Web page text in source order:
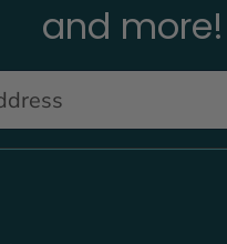
and more!